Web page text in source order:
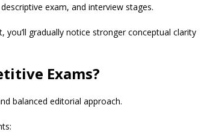
exam, and interview stages.
you’ll gradually notice stronger conceptual clarity
Exams?
balanced editorial approach.